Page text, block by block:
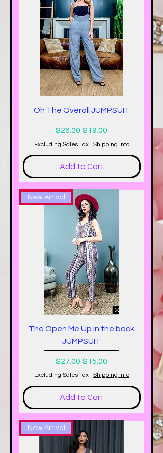
Oh The Overall JUMPSUIT
Regular Price
$26.00 Sale Price
$19.00
Excluding Sales Tax| Shipping Info
Add to Cart
New Arrival
The Open Me Up in the back
JUMPSUIT
Regular Price
$27.00 Sale Price
$15.00
Excluding Sales Tax| Shipping Info
Add to Cart
New Arrival